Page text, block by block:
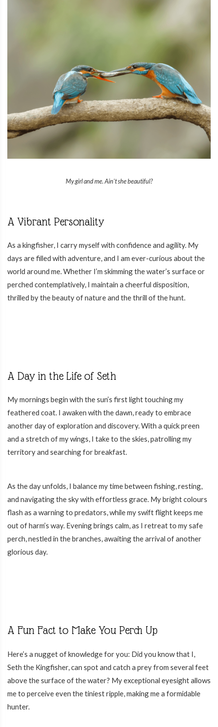
My girl and me. Ain't she beautiful?
A Vibrant Personality
As a kingfisher, I carry myself with confidence and agility. My
days are filled with adventure, and I am ever-curious about the
world around me. Whether I’m skimming the water’s surface or
perched contemplatively, I maintain a cheerful disposition,
thrilled by the beauty of nature and the thrill of the hunt.
A Day in the Life of Seth
My mornings begin with the sun’s first light touching my
feathered coat. I awaken with the dawn, ready to embrace
another day of exploration and discovery. With a quick preen
and a stretch of my wings, I take to the skies, patrolling my
territory and searching for breakfast.
As the day unfolds, I balance my time between fishing, resting,
and navigating the sky with effortless grace. My bright colours
flash as a warning to predators, while my swift flight keeps me
out of harm’s way. Evening brings calm, as I retreat to my safe
perch, nestled in the branches, awaiting the arrival of another
glorious day.
A Fun Fact to Make You Perch Up
Here’s a nugget of knowledge for you: Did you know that I,
Seth the Kingfisher, can spot and catch a prey from several feet
above the surface of the water? My exceptional eyesight allows
me to perceive even the tiniest ripple, making me a formidable
hunter.